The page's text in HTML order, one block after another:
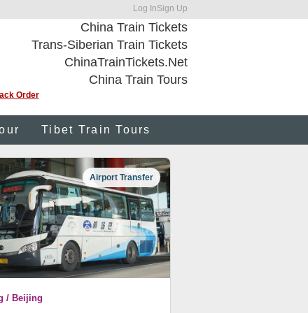
Log InSign Up
China Train Tickets
Trans-Siberian Train Tickets
ChinaTrainTickets.Net
China Train Tours
Order
Tibet Train Tours
Airport Transfer
/ Beijing